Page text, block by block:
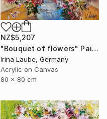
NZ$5,207
"Bouquet of flowers" Painting
Irina Laube, Germany
Acrylic on Canvas
80 x 80 cm